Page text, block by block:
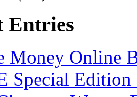
Entries
Money Online
Special